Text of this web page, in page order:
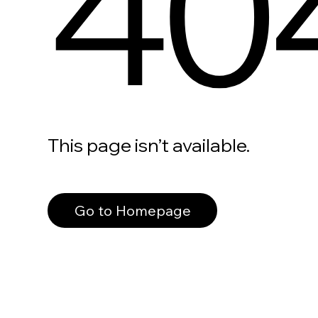
This page isn’t available.
Go to Homepage